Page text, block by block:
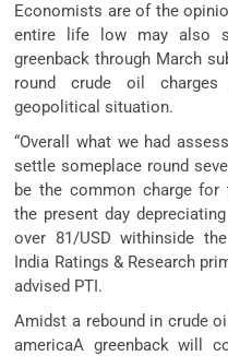
Economists are of the
entire life low may also
greenback through March
round crude oil charges
geopolitical situation.
“Overall what we had
settle someplace round
be the common charge
the present day
over 81/USD withinside
India Ratings & Research
advised PTI.
Amidst a rebound in crude
americaA greenback will